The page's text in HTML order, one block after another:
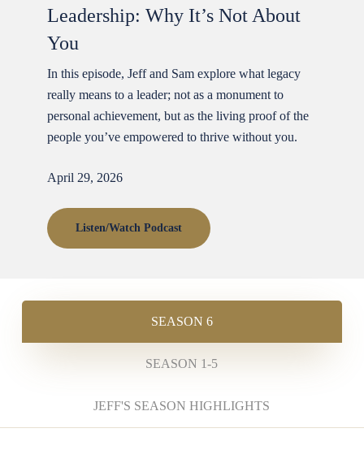
Leadership: Why It’s Not About
You
In this episode, Jeff and Sam explore what legacy
really means to a leader; not as a monument to
personal achievement, but as the living proof of the
people you’ve empowered to thrive without you.
April 29, 2026
Listen/Watch Podcast
SEASON 6
SEASON 1-5
JEFF'S SEASON HIGHLIGHTS